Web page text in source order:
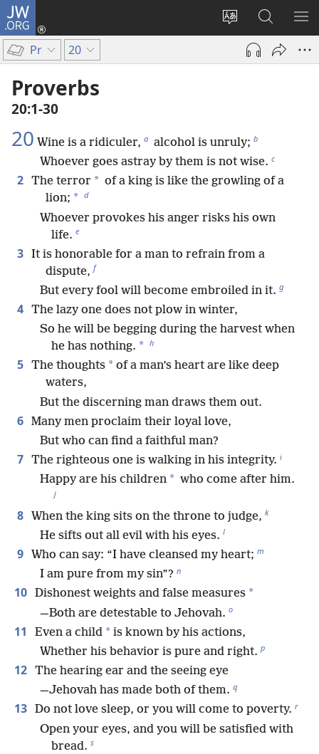
JW.ORG
Change
site
language
Log
(opens
Search
JW.ORG
Pr 20
Proverbs
20:1-30
20 Wine is a ridiculer, a alcohol is unruly; b
Whoever goes astray by them is not wise. c
2 The terror * of a king is like the growling of a
lion; * d
Whoever provokes his anger risks his own
life. e
3 It is honorable for a man to refrain from a
dispute, f
But every fool will become embroiled in it. g
4 The lazy one does not plow in winter,
So he will be begging during the harvest when
he has nothing. * h
5 The thoughts * of a man’s heart are like deep
waters,
But the discerning man draws them out.
6 Many men proclaim their loyal love,
But who can find a faithful man?
7 The righteous one is walking in his integrity. i
Happy are his children * who come after him.
j
8 When the king sits on the throne to judge, k
He sifts out all evil with his eyes. l
9 Who can say: “I have cleansed my heart; m
I am pure from my sin”? n
10 Dishonest weights and false measures *
—Both are detestable to Jehovah. o
11 Even a child * is known by his actions,
Whether his behavior is pure and right. p
12 The hearing ear and the seeing eye
—Jehovah has made both of them. q
13 Do not love sleep, or you will come to poverty. r
Open your eyes, and you will be satisfied with
bread. s